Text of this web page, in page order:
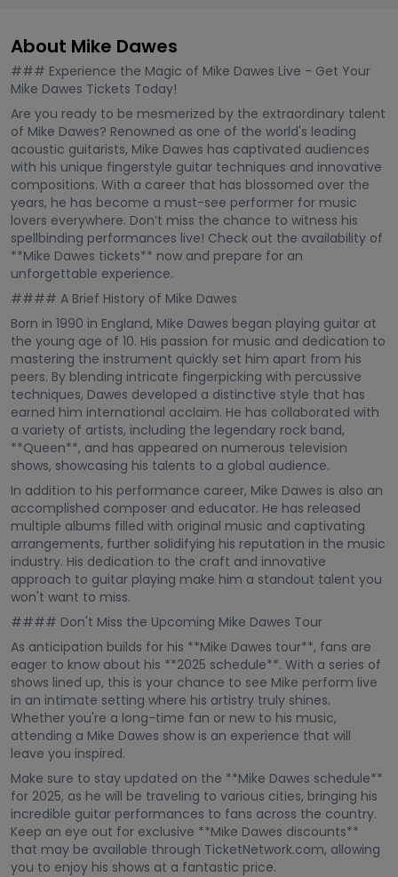
About Mike Dawes
### Experience the Magic of Mike Dawes Live - Get Your
Mike Dawes Tickets Today!
Are you ready to be mesmerized by the extraordinary talent
of Mike Dawes? Renowned as one of the world's leading
acoustic guitarists, Mike Dawes has captivated audiences
with his unique fingerstyle guitar techniques and innovative
compositions. With a career that has blossomed over the
years, he has become a must-see performer for music
lovers everywhere. Don’t miss the chance to witness his
spellbinding performances live! Check out the availability of
**Mike Dawes tickets** now and prepare for an
unforgettable experience.
#### A Brief History of Mike Dawes
Born in 1990 in England, Mike Dawes began playing guitar at
the young age of 10. His passion for music and dedication to
mastering the instrument quickly set him apart from his
peers. By blending intricate fingerpicking with percussive
techniques, Dawes developed a distinctive style that has
earned him international acclaim. He has collaborated with
a variety of artists, including the legendary rock band,
**Queen**, and has appeared on numerous television
shows, showcasing his talents to a global audience.
In addition to his performance career, Mike Dawes is also an
accomplished composer and educator. He has released
multiple albums filled with original music and captivating
arrangements, further solidifying his reputation in the music
industry. His dedication to the craft and innovative
approach to guitar playing make him a standout talent you
won't want to miss.
#### Don't Miss the Upcoming Mike Dawes Tour
As anticipation builds for his **Mike Dawes tour**, fans are
eager to know about his **2025 schedule**. With a series of
shows lined up, this is your chance to see Mike perform live
in an intimate setting where his artistry truly shines.
Whether you're a long-time fan or new to his music,
attending a Mike Dawes show is an experience that will
leave you inspired.
Make sure to stay updated on the **Mike Dawes schedule**
for 2025, as he will be traveling to various cities, bringing his
incredible guitar performances to fans across the country.
Keep an eye out for exclusive **Mike Dawes discounts**
that may be available through TicketNetwork.com, allowing
you to enjoy his shows at a fantastic price.